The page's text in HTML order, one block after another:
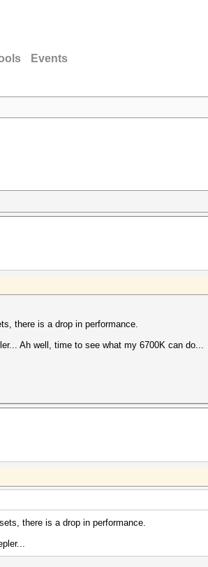
Events
there is a drop in performance.
Ah well, time to see what my 6700K can do...
there is a drop in performance.